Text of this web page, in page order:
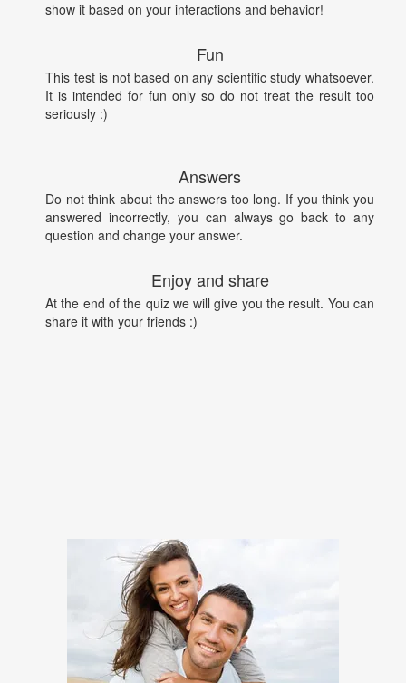
show it based on your interactions and behavior!
Fun
This test is not based on any scientific study whatsoever.
It is intended for fun only so do not treat the result too
seriously :)
Answers
Do not think about the answers too long. If you think you
answered incorrectly, you can always go back to any
question and change your answer.
Enjoy and share
At the end of the quiz we will give you the result. You can
share it with your friends :)